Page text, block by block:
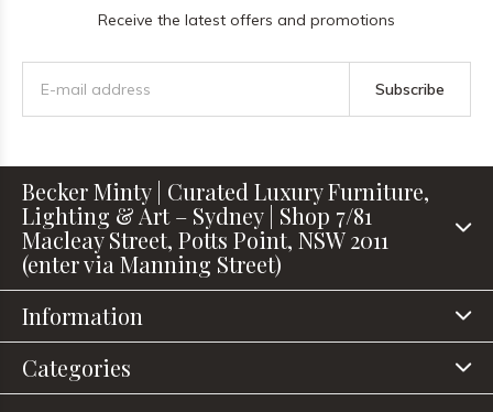
Receive the latest offers and promotions
Subscribe
Becker Minty | Curated Luxury Furniture,
Lighting & Art – Sydney | Shop 7/81
Macleay Street, Potts Point, NSW 2011
(enter via Manning Street)
Information
Categories